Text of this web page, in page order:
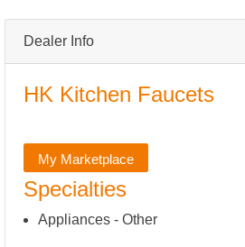
Dealer Info
HK Kitchen Faucets
My Marketplace
Specialties
Appliances - Other